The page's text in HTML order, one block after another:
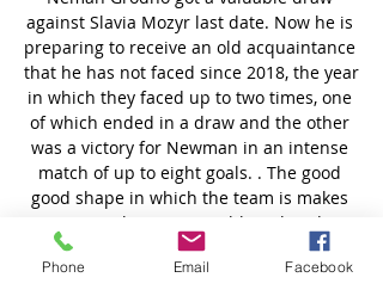
Phone Email Facebook